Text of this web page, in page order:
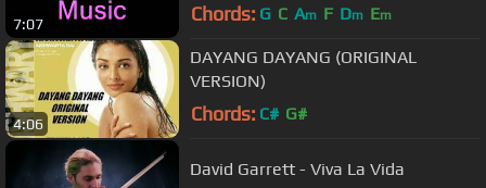
7:07 Chords: G C Am F Dm Em
4:06
DAYANG DAYANG (ORIGINAL
VERSION)
Chords: C# G#
David Garrett - Viva La Vida